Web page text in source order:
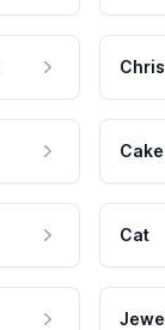
Cake
Cat